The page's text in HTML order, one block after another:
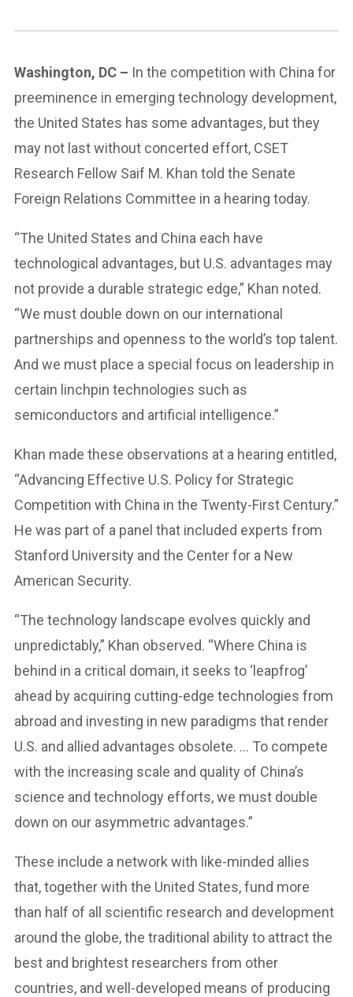
Washington, DC – In the competition with China for
preeminence in emerging technology development,
the United States has some advantages, but they
may not last without concerted effort, CSET
Research Fellow Saif M. Khan told the Senate
Foreign Relations Committee in a hearing today.
“The United States and China each have
technological advantages, but U.S. advantages may
not provide a durable strategic edge,” Khan noted.
“We must double down on our international
partnerships and openness to the world’s top talent.
And we must place a special focus on leadership in
certain linchpin technologies such as
semiconductors and artificial intelligence.”
Khan made these observations at a hearing entitled,
“Advancing Effective U.S. Policy for Strategic
Competition with China in the Twenty-First Century.”
He was part of a panel that included experts from
Stanford University and the Center for a New
American Security.
“The technology landscape evolves quickly and
unpredictably,” Khan observed. “Where China is
behind in a critical domain, it seeks to ‘leapfrog’
ahead by acquiring cutting-edge technologies from
abroad and investing in new paradigms that render
U.S. and allied advantages obsolete. … To compete
with the increasing scale and quality of China’s
science and technology efforts, we must double
down on our asymmetric advantages.”
These include a network with like-minded allies
that, together with the United States, fund more
than half of all scientific research and development
around the globe, the traditional ability to attract the
best and brightest researchers from other
countries, and well-developed means of producing